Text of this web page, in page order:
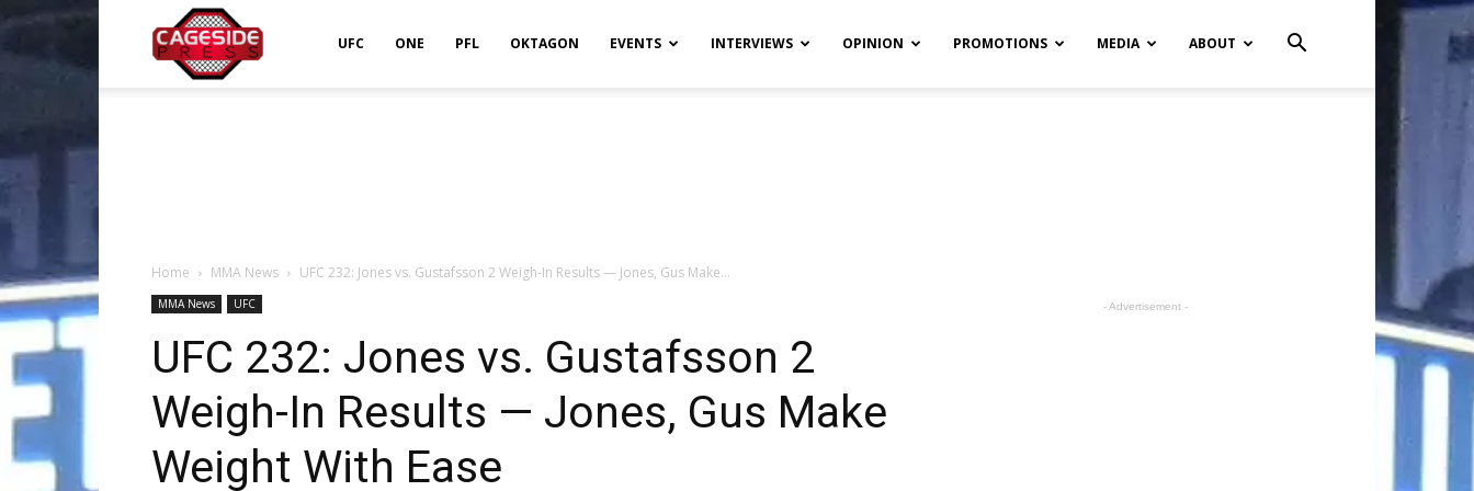
UFC ONE PFL OKTAGON EVENTS INTERVIEWS OPINION PROMOTIONS MEDIA ABOUT
Home MMA News UFC 232: Jones vs. Gustafsson 2 Weigh-In Results — Jones, Gus Make...
MMA News UFC
UFC 232: Jones vs. Gustafsson 2
Weigh-In Results — Jones, Gus Make
Weight With Ease
- Advertisement -